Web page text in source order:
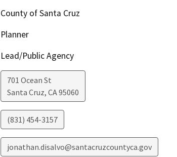
County of Santa Cruz
Planner
Lead/Public Agency
701 Ocean St
Santa Cruz, CA95060
(831) 454-3157
jonathan.disalvo@santacruzcountyca.gov